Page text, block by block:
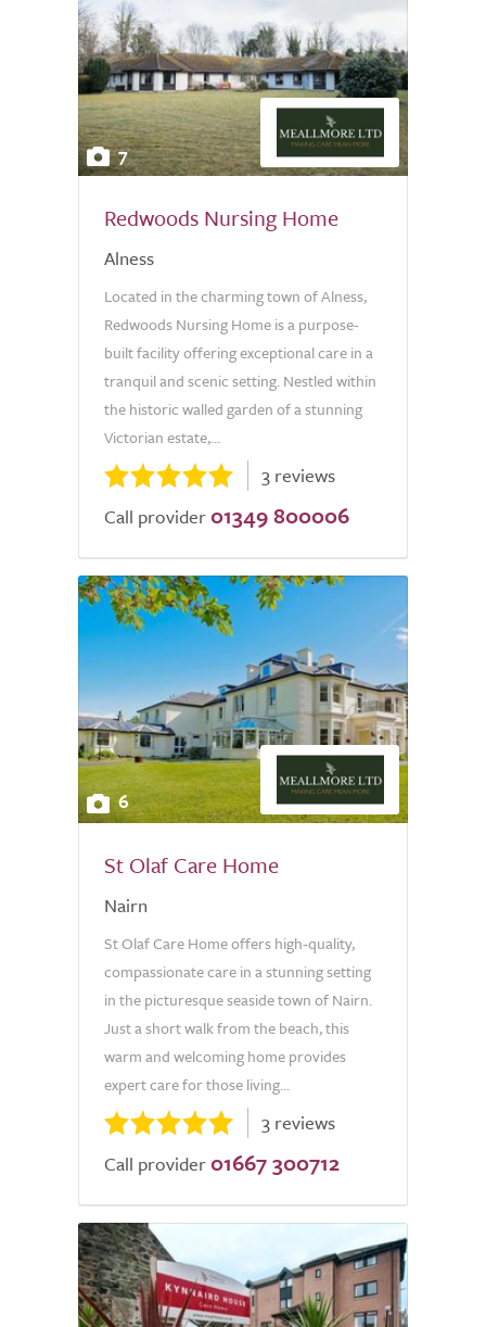
7
Redwoods Nursing Home
Alness
Located in the charming town of Alness,
Redwoods Nursing Home is a purpose-
built facility offering exceptional care in a
tranquil and scenic setting. Nestled within
the historic walled garden of a stunning
Victorian estate,...
3 reviews
Call provider 01349 800006
6
St Olaf Care Home
Nairn
St Olaf Care Home offers high-quality,
compassionate care in a stunning setting
in the picturesque seaside town of Nairn.
Just a short walk from the beach, this
warm and welcoming home provides
expert care for those living...
3 reviews
Call provider 01667 300712